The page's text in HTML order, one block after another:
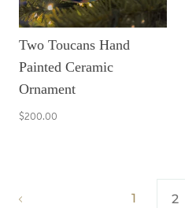
Two Toucans Hand
Painted Ceramic
Ornament
$200.00
1 2